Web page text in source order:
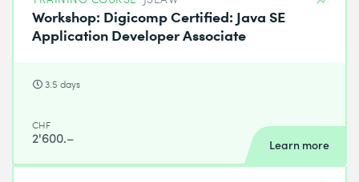
Workshop: Digicomp Certified: Java SE
Application Developer Associate
3.5 days
CHF
2'600.– Learn more